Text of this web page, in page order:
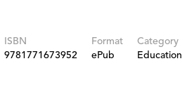
ISBN
9781771673952
Format
ePub
Category
Education